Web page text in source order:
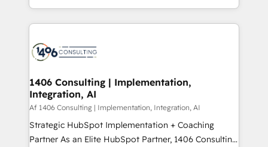
ンツとサイト構造を最適化。 🏆 なぜ100incを選ぶの
か？ ✓ HubSpot Eliteパートナー認定 ✓ HubSpotアワ
ード受賞・HUGリーダー ✓ ISO27001:2022 /
HubSpot大百科 出版 CRM・AI活用に関するご相談、現
状整理の壁打ちなど、構想段階からお気軽にお問い合わ
せください。
people, processes and data. We offer the best
digital solutions on the market, ranging from CRM
marketing automation to online and offline sales
allowing companies to optimize processes and meet
the needs of the customer. We are part of Impresoft
Group, a group of specialized and complementary
companies that divide their offer into 4
Competence Centers: Smart Manufacturing,
1406 Consulting | Implementation,
Integration, AI
Af 1406 Consulting | Implementation, Integration, AI
Strategic HubSpot Implementation + Coaching
Partner As an Elite HubSpot Partner, 1406 Consulting